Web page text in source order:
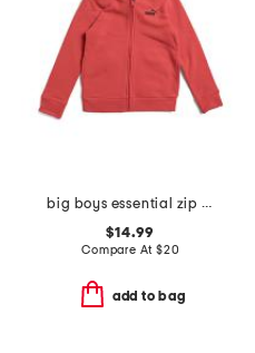
big boys essential zip up hoodie
$14.99
Compare At $20
add to bag